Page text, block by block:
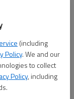
(including
Policy. We and our
to collect
Policy, including